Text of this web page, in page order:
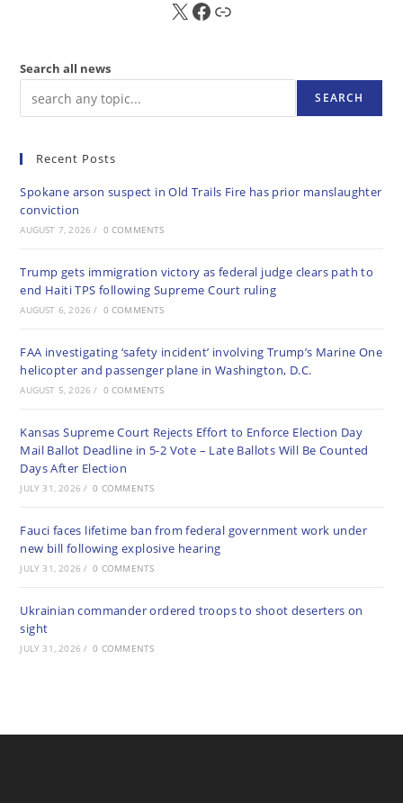
X FB Sub
Search all news
SEARCH
Recent Posts
Spokane arson suspect in Old Trails Fire has prior manslaughter
conviction
AUGUST 7, 2026 / 0 COMMENTS
Trump gets immigration victory as federal judge clears path to
end Haiti TPS following Supreme Court ruling
AUGUST 6, 2026 / 0 COMMENTS
FAA investigating ‘safety incident’ involving Trump’s Marine One
helicopter and passenger plane in Washington, D.C.
AUGUST 5, 2026 / 0 COMMENTS
Kansas Supreme Court Rejects Effort to Enforce Election Day
Mail Ballot Deadline in 5-2 Vote – Late Ballots Will Be Counted
Days After Election
JULY 31, 2026 / 0 COMMENTS
Fauci faces lifetime ban from federal government work under
new bill following explosive hearing
JULY 31, 2026 / 0 COMMENTS
Ukrainian commander ordered troops to shoot deserters on
sight
JULY 31, 2026 / 0 COMMENTS